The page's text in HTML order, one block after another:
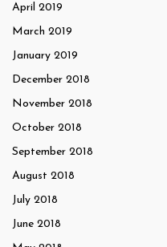
April 2019
March 2019
January 2019
December 2018
November 2018
October 2018
September 2018
August 2018
July 2018
June 2018